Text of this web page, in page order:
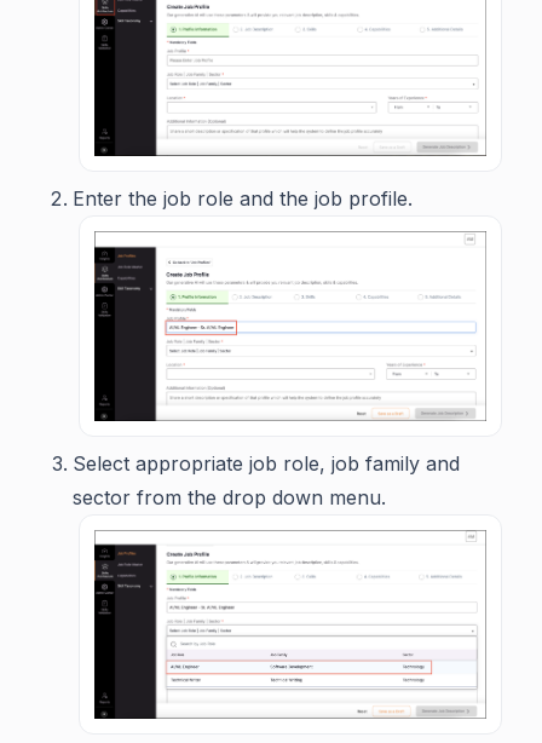
Enter the job role and the job profile.
Select appropriate job role, job family and
sector from the drop down menu.